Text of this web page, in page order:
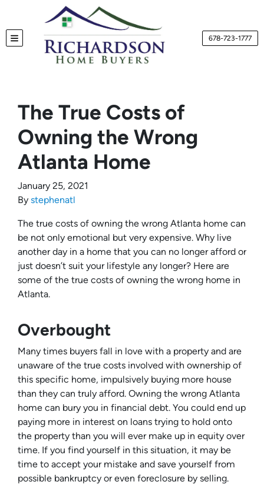
TOGGLE MENU 678-723-1777
The True Costs of
Owning the Wrong
Atlanta Home
January 25, 2021
By stephenatl
The true costs of owning the wrong Atlanta home can
be not only emotional but very expensive. Why live
another day in a home that you can no longer afford or
just doesn’t suit your lifestyle any longer? Here are
some of the true costs of owning the wrong home in
Atlanta.
Overbought
Many times buyers fall in love with a property and are
unaware of the true costs involved with ownership of
this specific home, impulsively buying more house
than they can truly afford. Owning the wrong Atlanta
home can bury you in financial debt. You could end up
paying more in interest on loans trying to hold onto
the property than you will ever make up in equity over
time. If you find yourself in this situation, it may be
time to accept your mistake and save yourself from
possible bankruptcy or even foreclosure by selling.